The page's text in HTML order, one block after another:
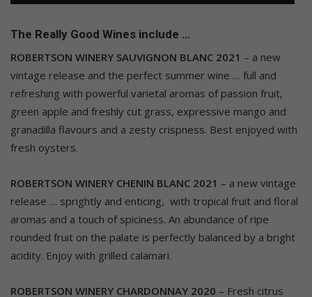
The Really Good Wines include …
ROBERTSON WINERY SAUVIGNON BLANC 2021 – a new
vintage release and the perfect summer wine … full and
refreshing with powerful varietal aromas of passion fruit,
green apple and freshly cut grass, expressive mango and
granadilla flavours and a zesty crispness. Best enjoyed with
fresh oysters.
ROBERTSON WINERY CHENIN BLANC 2021 – a new vintage
release … sprightly and enticing, with tropical fruit and floral
aromas and a touch of spiciness. An abundance of ripe
rounded fruit on the palate is perfectly balanced by a bright
acidity. Enjoy with grilled calamari.
ROBERTSON WINERY CHARDONNAY 2020 – Fresh citrus